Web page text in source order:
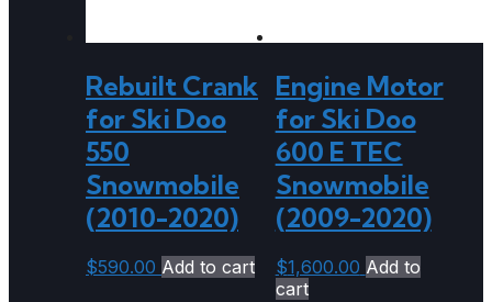
Rebuilt Crank
for Ski Doo
550
Snowmobile
(2010-2020)
$590.00 Add to cart
Engine Motor
for Ski Doo
600 E TEC
Snowmobile
(2009-2020)
$1,600.00 Add to
cart